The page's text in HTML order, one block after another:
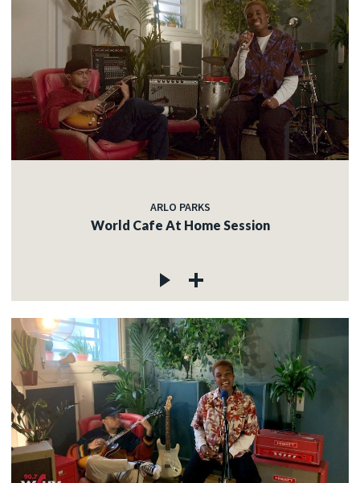
ARLO PARKS
World Cafe At Home Session